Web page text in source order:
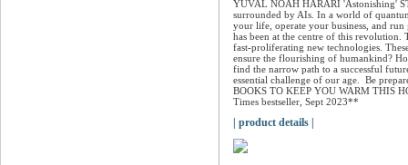
YUVAL NOAH HARARI 'Astonishing'
surrounded by AIs. In a world of
your life, operate your business, and
has been at the centre of this
fast-proliferating new technologies.
ensure the flourishing of humankind?
find the narrow path to a successful
essential challenge of our age.  Be
BOOKS TO KEEP YOU WARM THIS
Times bestseller, Sept 2023**
| product details |